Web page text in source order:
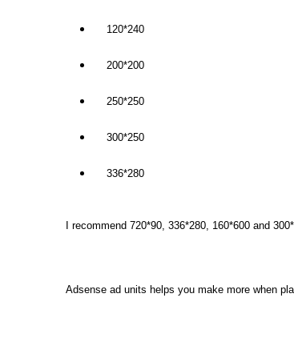
120*240
200*200
250*250
300*250
336*280
I recommend 720*90, 336*280, 160*600 and
Adsense ad units helps you make more when